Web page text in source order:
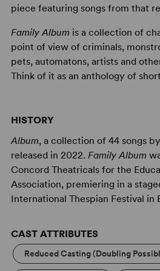
piece featuring songs from that
Family Album is a collection of
point of view of criminals,
pets, automatons, artists and
Think of it as an anthology of
HISTORY
Album, a collection of 44 songs
released in 2022. Family Album
Concord Theatricals for the
Association, premiering in a
International Thespian Festival in
CAST ATTRIBUTES
Reduced Casting (Doubling